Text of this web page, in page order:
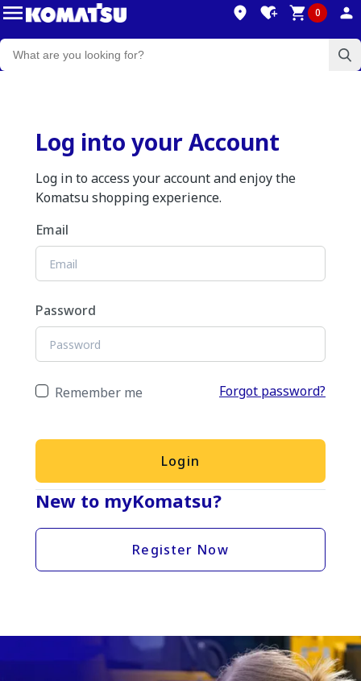
0
Log into your Account
Log in to access your account and enjoy the
Komatsu shopping experience.
Email
Password
Remember me Forgot password?
Login
New to myKomatsu?
Register Now